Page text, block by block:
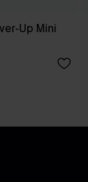
Up Mini